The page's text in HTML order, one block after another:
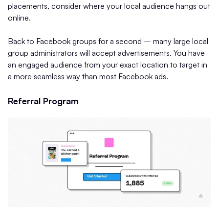
placements, consider where your local audience hangs out
online.
Back to Facebook groups for a second – many large local
group administrators will accept advertisements. You have
an engaged audience from your exact location to target in
a more seamless way than most Facebook ads.
Referral Program